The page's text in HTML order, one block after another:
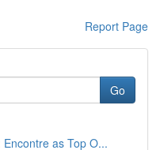
Report Page
Go
as Top O...